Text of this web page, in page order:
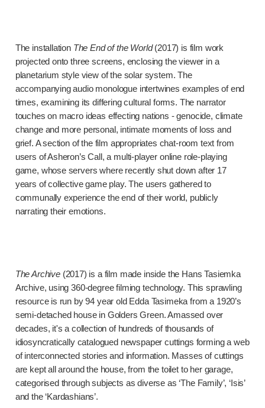
The installation The End of the World (2017) is film work
projected onto three screens, enclosing the viewer in a
planetarium style view of the solar system. The
accompanying audio monologue intertwines examples of end
times, examining its differing cultural forms. The narrator
touches on macro ideas effecting nations - genocide, climate
change and more personal, intimate moments of loss and
grief. A section of the film appropriates chat-room text from
users of Asheron’s Call, a multi-player online role-playing
game, whose servers where recently shut down after 17
years of collective game play. The users gathered to
communally experience the end of their world, publicly
narrating their emotions.
The Archive (2017) is a film made inside the Hans Tasiemka
Archive, using 360-degree filming technology. This sprawling
resource is run by 94 year old Edda Tasimeka from a 1920’s
semi-detached house in Golders Green. Amassed over
decades, it's a collection of hundreds of thousands of
idiosyncratically catalogued newspaper cuttings forming a web
of interconnected stories and information. Masses of cuttings
are kept all around the house, from the toilet to her garage,
categorised through subjects as diverse as ‘The Family’, ‘Isis’
and the ‘Kardashians’.